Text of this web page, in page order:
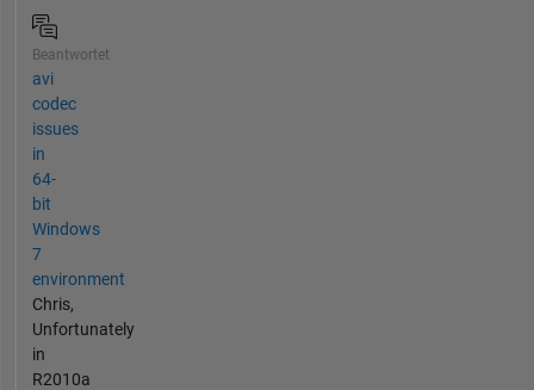
Beantwortet
avi
codec
issues
in
64-
bit
Windows
7
environment
Chris,
Unfortunately
in
R2010a